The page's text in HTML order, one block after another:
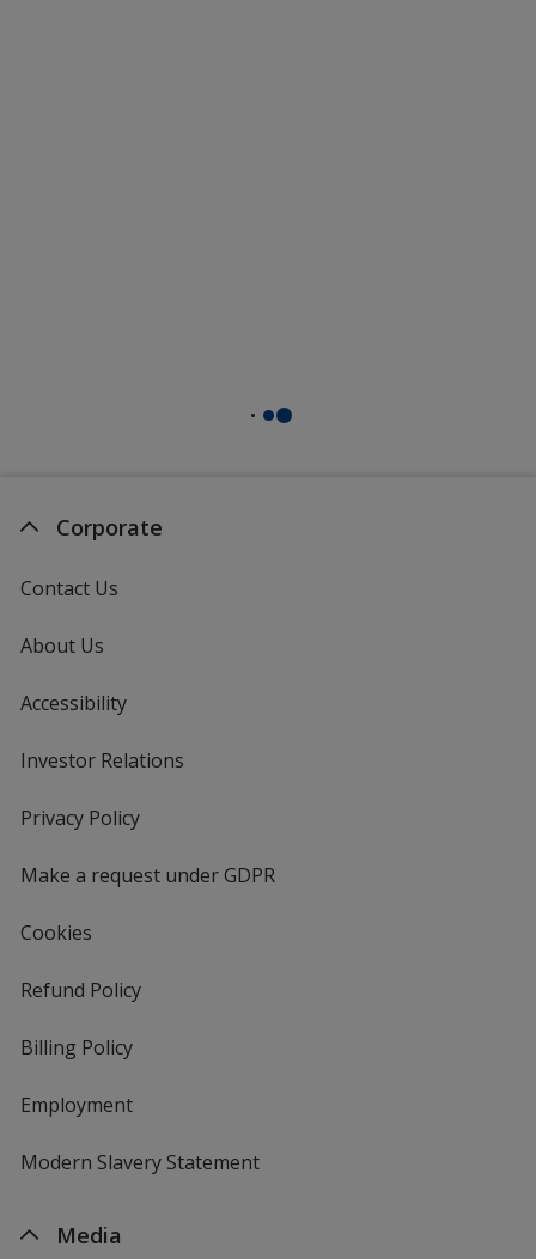
Corporate
Contact Us
About Us
Accessibility
Investor Relations
Privacy Policyfor
Make a request under GDPR
Cookies
Refund Policy
Billing Policy
Employment
Modern Slavery Statement
Media